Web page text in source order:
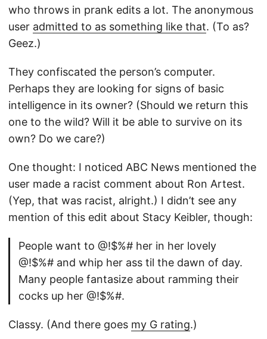
who throws in prank edits a lot. The anonymous
user admitted to as something like that. (To as?
Geez.)
They confiscated the person’s computer.
Perhaps they are looking for signs of basic
intelligence in its owner? (Should we return this
one to the wild? Will it be able to survive on its
own? Do we care?)
One thought: I noticed ABC News mentioned the
user made a racist comment about Ron Artest.
(Yep, that was racist, alright.) I didn’t see any
mention of this edit about Stacy Keibler, though:
People want to @!$%# her in her lovely
@!$%# and whip her ass til the dawn of day.
Many people fantasize about ramming their
cocks up her @!$%#.
Classy. (And there goes my G rating.)